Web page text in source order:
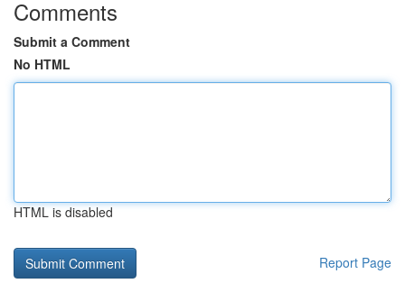
Comments
Submit a Comment
No HTML
HTML is disabled
Report Page